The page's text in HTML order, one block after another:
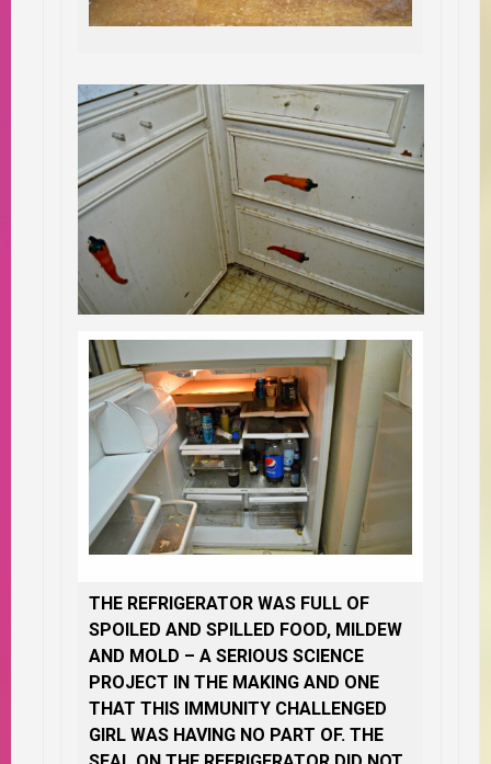
THE REFRIGERATOR WAS FULL OF
SPOILED AND SPILLED FOOD, MILDEW
AND MOLD – A SERIOUS SCIENCE
PROJECT IN THE MAKING AND ONE
THAT THIS IMMUNITY CHALLENGED
GIRL WAS HAVING NO PART OF. THE